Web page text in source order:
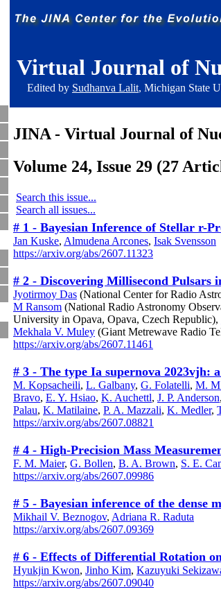
Virtual Journal of
Edited by Sudhanva Lalit, Michigan State
JINA - Virtual Journal of
Volume 24, Issue 29 (27
Search this issue...
Search all issues...
# 1 - Bayesian Inference of Stellar r-
Jan Kuske, Almudena Arcones, Isak Svensson
https://arxiv.org/abs/2607.11323
# 2 - Discovering Millisecond
Jyotirmoy Das (National Center for Radio
M Ransom (National Radio Astronomy
University in Opava, Opava, Czech Republic),
Mekhala V. Muley (Giant Metrewave Radio
https://arxiv.org/abs/2607.11461
# 3 - The type Ia supernova 2023vjh:
M. Kopsacheili, L. Galbany, G. Folatelli, M.
Bravo, E. Y. Hsiao, K. Auchettl, J. P. Anderson,
Palau, K. Matilaine, P. A. Mazzali, K. Medler,
https://arxiv.org/abs/2607.08821
# 4 - High-Precision Mass
F. M. Maier, G. Bollen, B. A. Brown, S. E.
https://arxiv.org/abs/2607.09986
# 5 - Bayesian inference of the dense
Mikhail V. Beznogov, Adriana R. Raduta
https://arxiv.org/abs/2607.09369
# 6 - Effects of Differential Rotation
Hyukjin Kwon, Jinho Kim, Kazuyuki
https://arxiv.org/abs/2607.09040